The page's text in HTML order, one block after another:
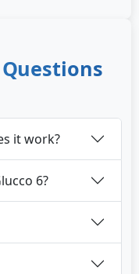
it work?
6?